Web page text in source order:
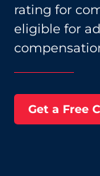
rating for
eligible for
Get a Free